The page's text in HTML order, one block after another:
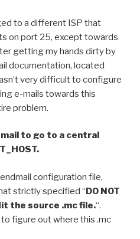
to a different ISP that
on port 25, except towards
getting my hands dirty by
documentation, located
very difficult to configure
e-mails towards this
problem.
to go to a central
configuration file,
strictly specified “DO NOT
the source .mc file.“.
figure out where this .mc